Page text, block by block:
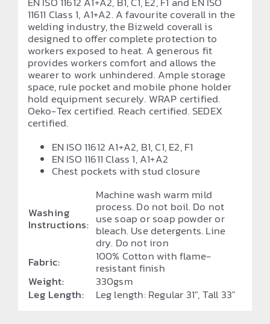
11611 Class 1, A1+A2. A favourite coverall in the
welding industry, the Bizweld coverall is
designed to offer complete protection to
workers exposed to heat. A generous fit
provides workers comfort and allows the
wearer to work unhindered. Ample storage
space, rule pocket and mobile phone holder
hold equipment securely. WRAP certified.
Oeko-Tex certified. Reach certified. SEDEX
certified.
EN ISO 11612 A1+A2, B1, C1, E2, F1
EN ISO 11611 Class 1, A1+A2
Chest pockets with stud closure
Washing
Instructions:
Machine wash warm mild
process. Do not boil. Do not
use soap or soap powder or
bleach. Use detergents. Line
dry. Do not iron
Fabric:
100% Cotton with flame-
resistant finish
Weight:
330gsm
Leg Length:
Leg length: Regular 31", Tall 33"